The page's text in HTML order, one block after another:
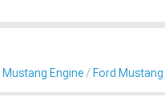
Mustang Engine Ford